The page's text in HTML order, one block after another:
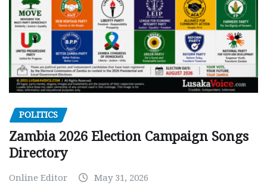
POLITICS
Zambia 2026 Election Campaign Songs
Directory
Online Editor May 31, 2026